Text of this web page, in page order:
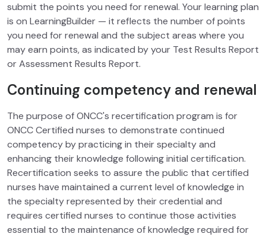
submit the points you need for renewal. Your learning plan
is on LearningBuilder — it reflects the number of points
you need for renewal and the subject areas where you
may earn points, as indicated by your Test Results Report
or Assessment Results Report.
Continuing competency and renewal
The purpose of ONCC's recertification program is for
ONCC Certified nurses to demonstrate continued
competency by practicing in their specialty and
enhancing their knowledge following initial certification.
Recertification seeks to assure the public that certified
nurses have maintained a current level of knowledge in
the specialty represented by their credential and
requires certified nurses to continue those activities
essential to the maintenance of knowledge required for